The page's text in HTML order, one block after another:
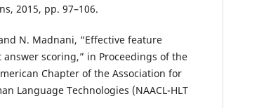
2015, pp. 97–106.
N. Madnani, “Effective feature
scoring,” in Proceedings of the
Chapter of the Association for
Language Technologies (NAACL-HLT